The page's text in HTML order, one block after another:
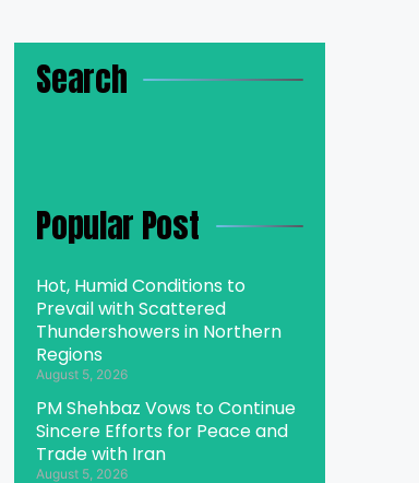
Search
Popular Post
Hot, Humid Conditions to
Prevail with Scattered
Thundershowers in Northern
Regions
August 5, 2026
PM Shehbaz Vows to Continue
Sincere Efforts for Peace and
Trade with Iran
August 5, 2026